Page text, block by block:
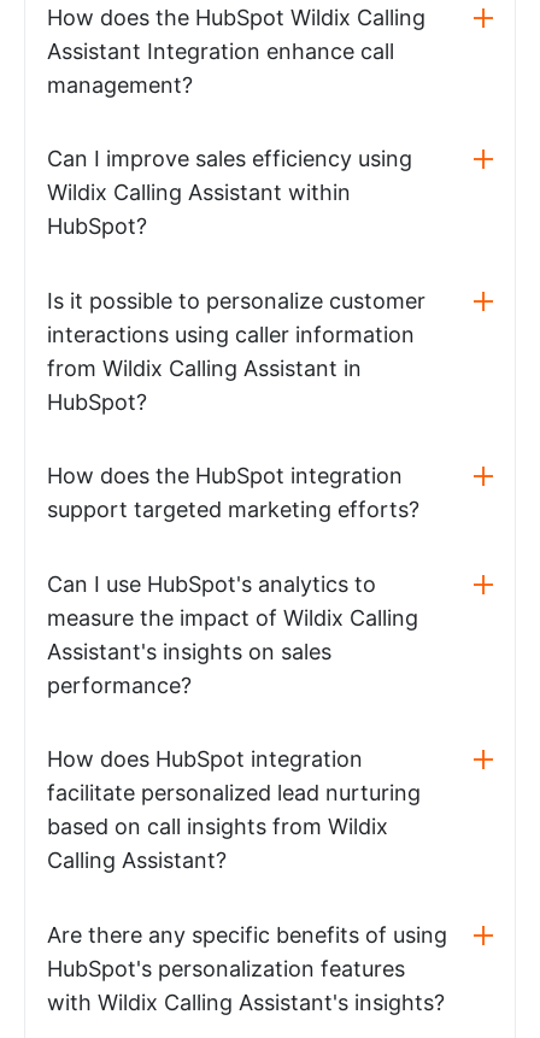
How does the HubSpot Wildix Calling
Assistant Integration enhance call
management?
Can I improve sales efficiency using
Wildix Calling Assistant within
HubSpot?
Is it possible to personalize customer
interactions using caller information
from Wildix Calling Assistant in
HubSpot?
How does the HubSpot integration
support targeted marketing efforts?
Can I use HubSpot's analytics to
measure the impact of Wildix Calling
Assistant's insights on sales
performance?
How does HubSpot integration
facilitate personalized lead nurturing
based on call insights from Wildix
Calling Assistant?
Are there any specific benefits of using
HubSpot's personalization features
with Wildix Calling Assistant's insights?